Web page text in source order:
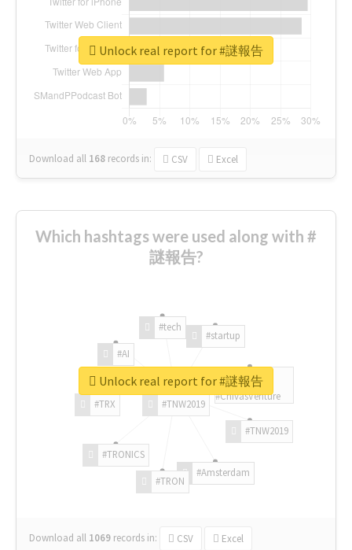
Download all 168 records in: CSV Excel
Unlock real report for #謎報告
Which hashtags were used along with #
謎報告?
#TNW2019
#TNW2019
#Amsterdam
#TRON
#TRONICS
#TRX
#AI
#tech
#startup
#ChivasVenture
Download all 1069 records in: CSV Excel
Unlock real report for #謎報告